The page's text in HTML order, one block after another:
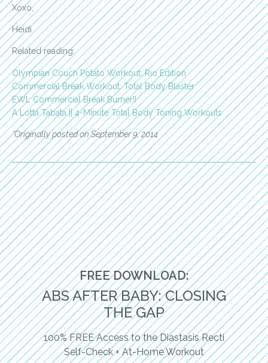
Xoxo,
Heidi
Related reading:
Olympian Couch Potato Workout: Rio Edition
Commercial Break Workout: Total Body Blaster
EWL Commercial Break Burner!!
A Lotta Tabata || 4-Minute Total Body Toning Workouts
*Originally posted on September 9, 2014
FREE DOWNLOAD:
ABS AFTER BABY: CLOSING
THE GAP
100% FREE Access to the Diastasis Recti
Self-Check + At-Home Workout